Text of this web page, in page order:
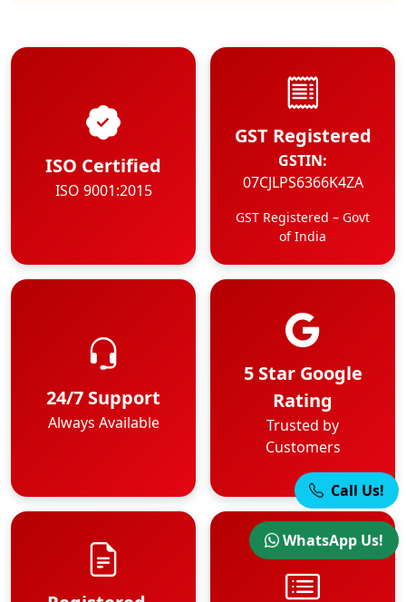
ISO Certified
ISO 9001:2015
GST Registered
GSTIN:
07CJLPS6366K4ZA
GST Registered – Govt
of India
24/7 Support
Always Available
5 Star Google
Rating
Trusted by
Customers
Call Us!
WhatsApp Us!